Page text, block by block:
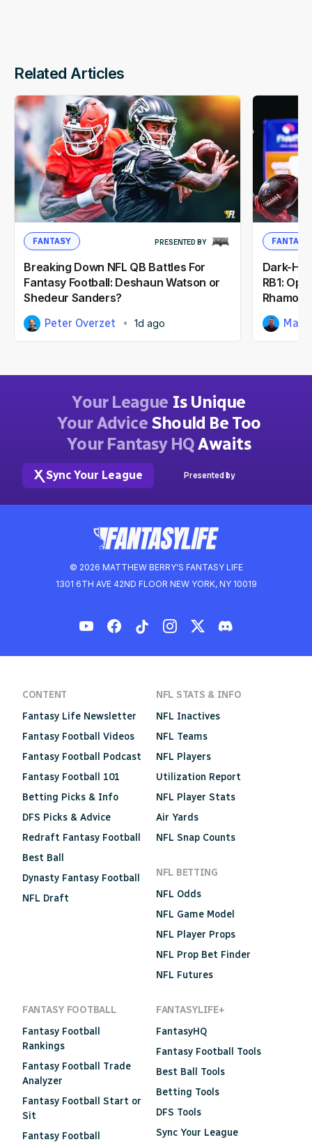
Related Articles
FANTASY PRESENTED BY
Breaking Down NFL QB Battles For
Fantasy Football: Deshaun Watson or
Shedeur Sanders?
Peter Overzet 1d ago
FANTASY
Dark-
RB1:
Matt
© 2026 MATTHEW BERRY'S FANTASY LIFE
1301 6TH AVE 42ND FLOOR NEW YORK, NY 10019
Your League Is Unique
Your AdviceShould Be Too
Your Fantasy HQAwaits
Sync Your League Presented by
CONTENT
Fantasy Life Newsletter
Fantasy Football Videos
Fantasy Football Podcast
Fantasy Football 101
Betting Picks & Info
DFS Picks & Advice
Redraft Fantasy Football
Best Ball
Dynasty Fantasy Football
NFL Draft
NFL STATS & INFO
NFL Inactives
NFL Teams
NFL Players
Utilization Report
NFL Player Stats
Air Yards
NFL Snap Counts
NFL BETTING
NFL Odds
NFL Game Model
NFL Player Props
NFL Prop Bet Finder
NFL Futures
FANTASY FOOTBALL
Fantasy Football
Rankings
Fantasy Football Trade
Analyzer
Fantasy Football Start or
Sit
Fantasy Football
FANTASYLIFE+
FantasyHQ
Fantasy Football Tools
Best Ball Tools
Betting Tools
DFS Tools
Sync Your League